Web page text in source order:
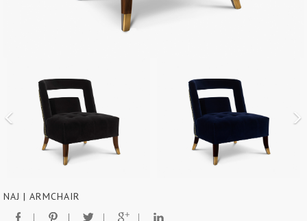
NAJ | ARMCHAIR